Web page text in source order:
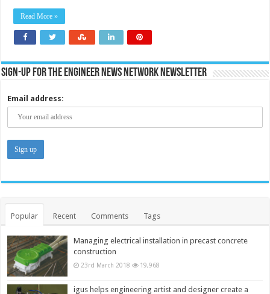
Read More »
Sign-up for the Engineer News Network Newsletter
Email address:
Popular Recent Comments Tags
Managing electrical installation in precast concrete
construction
23rd March 2018 19,968
igus helps engineering artist and designer create a